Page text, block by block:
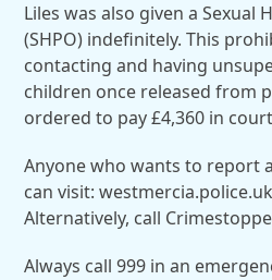
Liles was also given a Sexual
(SHPO) indefinitely. This
contacting and having
children once released from
ordered to pay £4,360 in
Anyone who wants to report
can visit:
Alternatively, call
Always call 999 in an